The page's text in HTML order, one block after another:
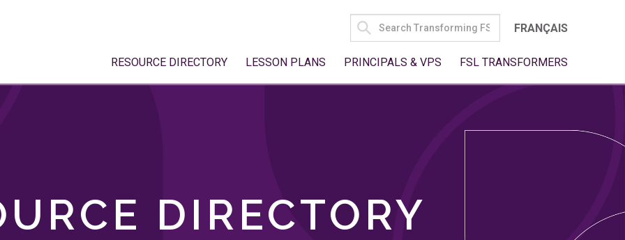
SEARCH
FOR:
FRANÇAIS
RESOURCE DIRECTORY LESSON PLANS PRINCIPALS & VPS FSL TRANSFORMERS
DIRECTORY